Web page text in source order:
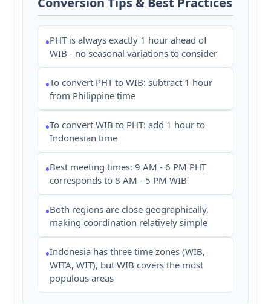
•PHT is always exactly 1 hour ahead of
WIB - no seasonal variations to consider
•To convert PHT to WIB: subtract 1 hour
from Philippine time
•To convert WIB to PHT: add 1 hour to
Indonesian time
•Best meeting times: 9 AM - 6 PM PHT
corresponds to 8 AM - 5 PM WIB
•Both regions are close geographically,
making coordination relatively simple
•Indonesia has three time zones (WIB,
WITA, WIT), but WIB covers the most
populous areas